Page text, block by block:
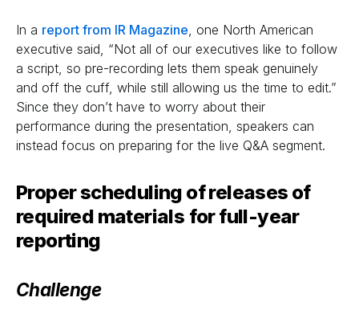
In a report from IR Magazine, one North American
executive said, “Not all of our executives like to follow
a script, so pre-recording lets them speak genuinely
and off the cuff, while still allowing us the time to edit.”
Since they don’t have to worry about their
performance during the presentation, speakers can
instead focus on preparing for the live Q&A segment.
Proper scheduling of releases of
required materials for full-year
reporting
Challenge